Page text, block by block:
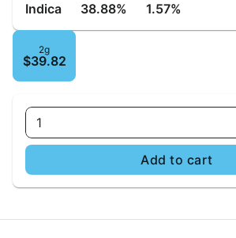
Indica 38.88% 1.57%
2g
$39.82
1
Add to cart